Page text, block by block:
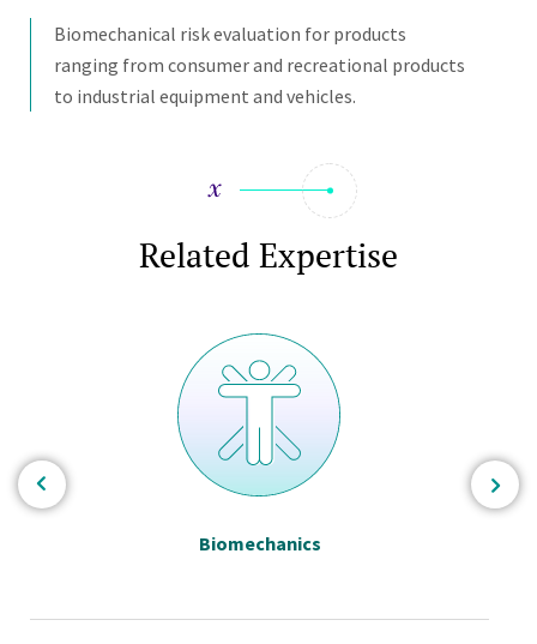
Biomechanical risk evaluation for products
ranging from consumer and recreational products
to industrial equipment and vehicles.
Related Expertise
Biomechanics